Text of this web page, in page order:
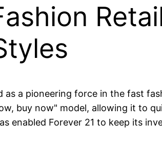
as a pioneering force in the fast
buy now" model, allowing it to
enabled Forever 21 to keep its